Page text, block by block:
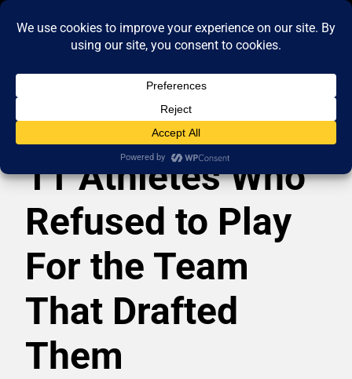
11 Athletes Who
Refused to Play
For the Team
That Drafted
Them